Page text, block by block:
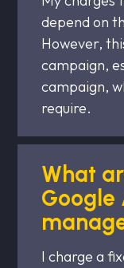
depend on
However,
campaign,
campaign,
require.
What
Google
I charge a